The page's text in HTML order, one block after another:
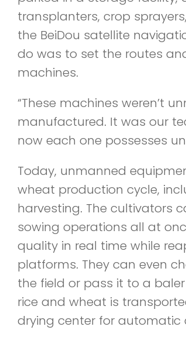
transplanters, crop
the BeiDou satellite
do was to set the routes
machines.
“These machines weren’t
manufactured. It was our
now each one possesses
Today, unmanned
wheat production cycle,
harvesting. The cultivators
sowing operations all at
quality in real time while
platforms. They can even
the field or pass it to a
rice and wheat is
drying center for automatic